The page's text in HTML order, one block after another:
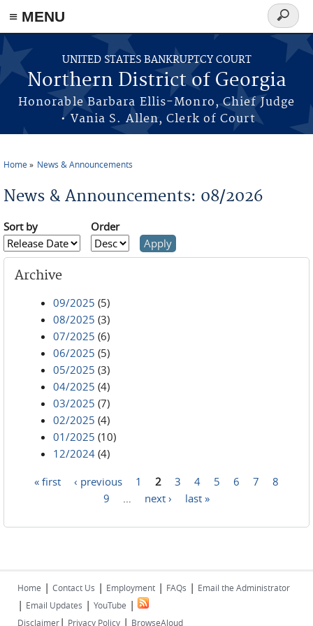
≡ MENU
Skip to main content
UNITED STATES BANKRUPTCY COURT
Northern District of Georgia
Honorable Barbara Ellis-Monro, Chief Judge
• Vania S. Allen, Clerk of Court
Search
form
Home News & Announcements
News & Announcements: 08/2026
Sort by Order
Archive
09/2025 (5)
08/2025 (3)
07/2025 (6)
06/2025 (5)
05/2025 (3)
04/2025 (4)
03/2025 (7)
02/2025 (4)
01/2025 (10)
12/2024 (4)
« first ‹ previous 1 2 3 4 5 6 7
8
9
next › last »
Home | Contact Us | Employment | FAQs | Email the Administrator
| Email Updates | YouTube |
Disclaimer| Privacy Policy | BrowseAloud